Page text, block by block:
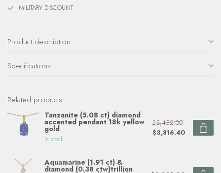
MILITARY DISCOUNT
Product description
Specifications
Related products
Tanzanite (5.08 ct) diamond
accented pendant 18k yellow
gold
In stock
$5,452.00
$3,816.40
Aquamarine (1.91 ct) &
diamond (0.38 ctw)trillion